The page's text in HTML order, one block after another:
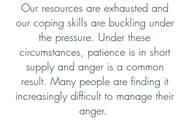
Our resources are exhausted and
our coping skills are buckling under
the pressure. Under these
circumstances, patience is in short
supply and anger is a common
result. Many people are finding it
increasingly difficult to manage their
anger.